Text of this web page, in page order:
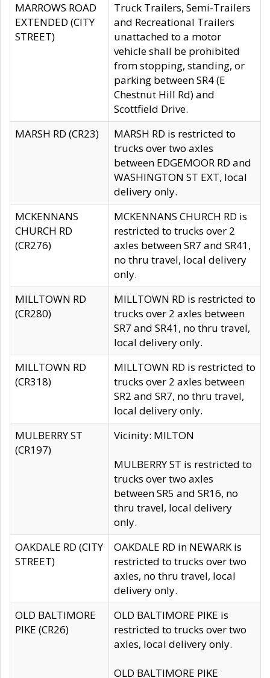
MARROWS ROAD
EXTENDED (CITY
STREET)
Truck Trailers, Semi-Trailers
and Recreational Trailers
unattached to a motor
vehicle shall be prohibited
from stopping, standing, or
parking between SR4 (E
Chestnut Hill Rd) and
Scottfield Drive.
MARSH RD (CR23)
MARSH RD is restricted to
trucks over two axles
between EDGEMOOR RD and
WASHINGTON ST EXT, local
delivery only.
MCKENNANS
CHURCH RD
(CR276)
MCKENNANS CHURCH RD is
restricted to trucks over 2
axles between SR7 and SR41,
no thru travel, local delivery
only.
MILLTOWN RD
(CR280)
MILLTOWN RD is restricted to
trucks over 2 axles between
SR7 and SR41, no thru travel,
local delivery only.
MILLTOWN RD
(CR318)
MILLTOWN RD is restricted to
trucks over 2 axles between
SR2 and SR7, no thru travel,
local delivery only.
MULBERRY ST
(CR197)
Vicinity: MILTON
MULBERRY ST is restricted to
trucks over two axles
between SR5 and SR16, no
thru travel, local delivery
only.
OAKDALE RD (CITY
STREET)
OAKDALE RD in NEWARK is
restricted to trucks over two
axles, no thru travel, local
delivery only.
OLD BALTIMORE
PIKE (CR26)
OLD BALTIMORE PIKE is
restricted to trucks over two
axles, local delivery only.
OLD BALTIMORE PIKE